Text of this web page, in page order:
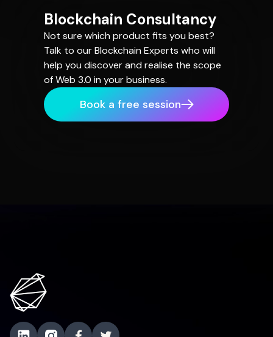
Blockchain Consultancy
Not sure which product fits you best?
Talk to our Blockchain Experts who will
help you discover and realise the scope
of Web 3.0 in your business.
Book a free session